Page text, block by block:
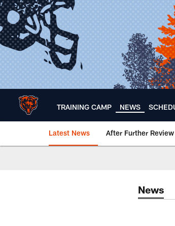
Skip
to
main
content
TRAINING CAMP NEWS
Latest News After Further Review
Chicago Bears
News